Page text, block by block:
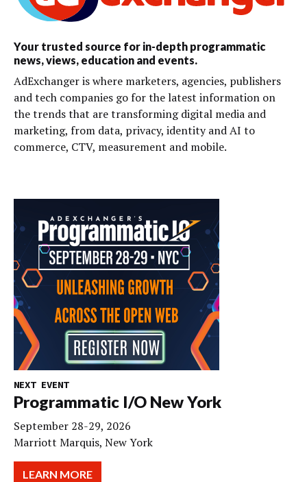
Your trusted source for in-depth programmatic
news, views, education and events.
AdExchanger is where marketers, agencies, publishers
and tech companies go for the latest information on
the trends that are transforming digital media and
marketing, from data, privacy, identity and AI to
commerce, CTV, measurement and mobile.
NEXT EVENT
Programmatic I/O New York
September 28-29, 2026
Marriott Marquis, New York
LEARN MORE